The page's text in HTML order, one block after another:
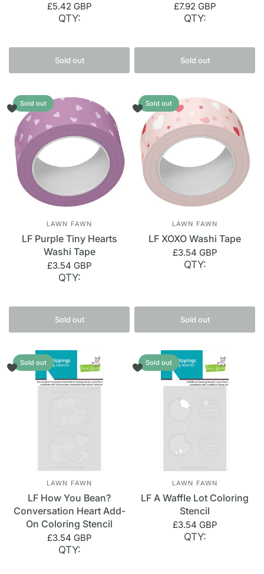
£5.42 GBP
QTY:
Sold out
£7.92 GBP
QTY:
Sold out
Sold out
LAWN FAWN
LF Purple Tiny Hearts
Washi Tape
£3.54 GBP
QTY:
Sold out
Sold out
LAWN FAWN
LF XOXO Washi Tape
£3.54 GBP
QTY:
Sold out
Sold out
LAWN FAWN
LF How You Bean?
Conversation Heart Add-
On Coloring Stencil
£3.54 GBP
QTY:
Sold out
LAWN FAWN
LF A Waffle Lot Coloring
Stencil
£3.54 GBP
QTY: